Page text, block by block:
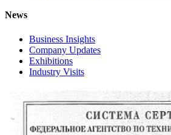
News
Business Insights
Company Updates
Exhibitions
Industry Visits